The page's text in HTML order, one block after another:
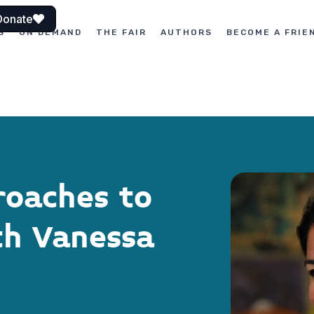
ON DEMAND THE FAIR AUTHORS BECOME A
to
Vanessa